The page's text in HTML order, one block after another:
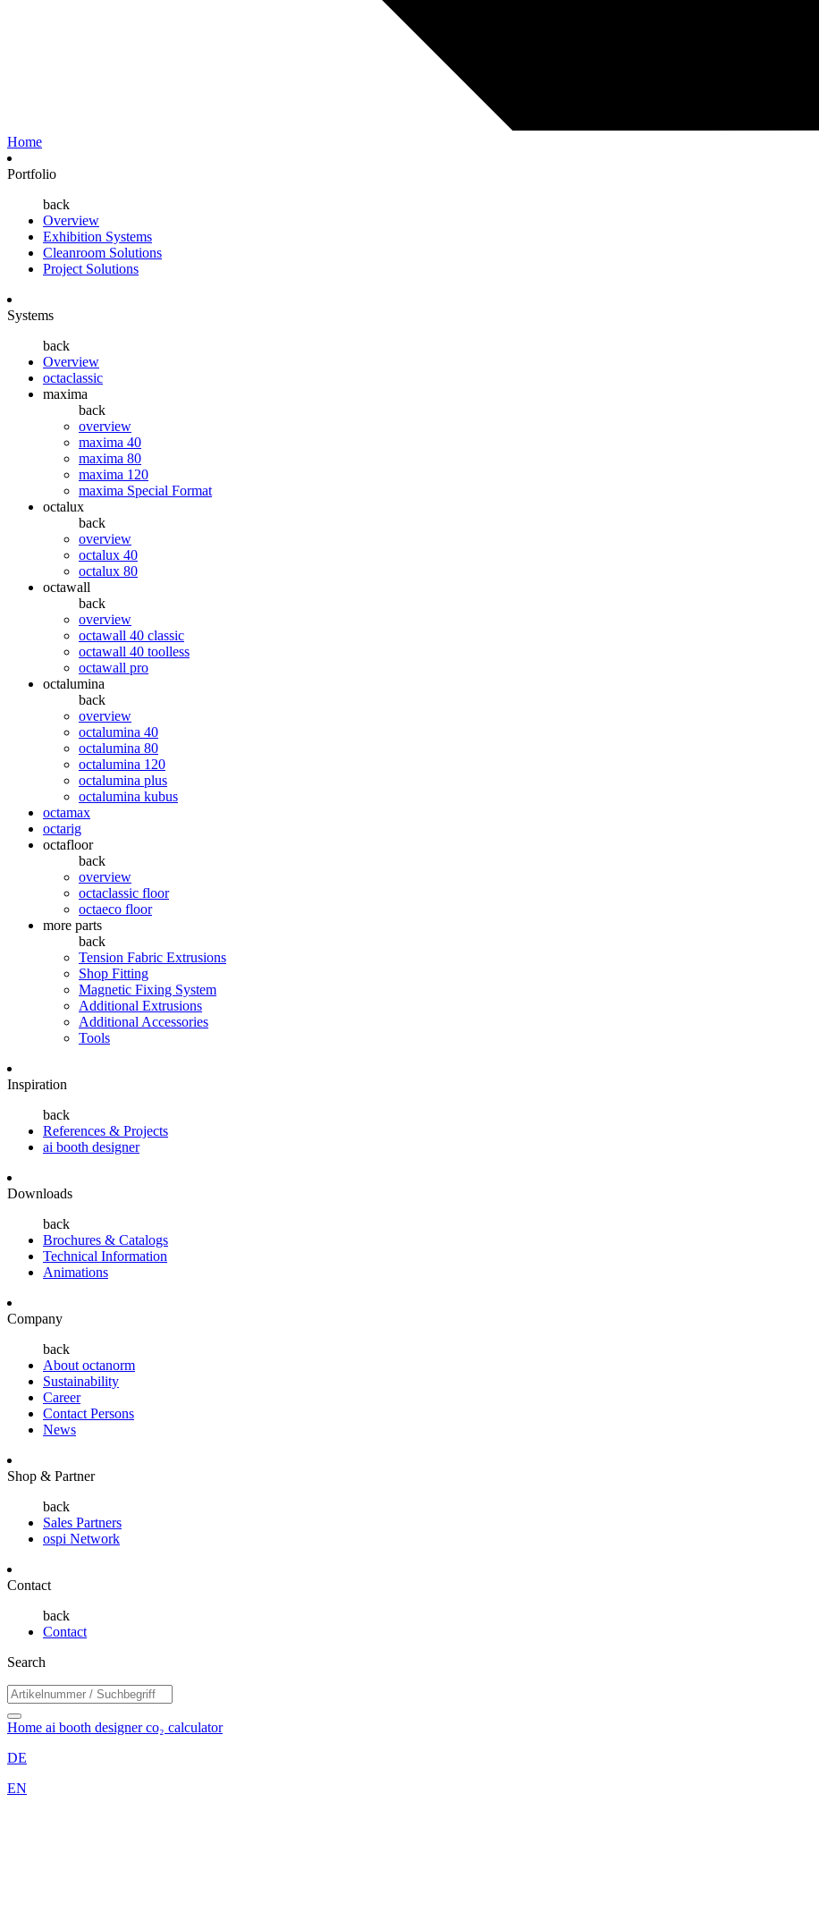
Home
Portfolio
back
Overview
Exhibition Systems
Cleanroom Solutions
Project Solutions
Systems
back
Overview
octaclassic
maxima
back
overview
maxima 40
maxima 80
maxima 120
maxima Special Format
octalux
back
overview
octalux 40
octalux 80
octawall
back
overview
octawall 40 classic
octawall 40 toolless
octawall pro
octalumina
back
overview
octalumina 40
octalumina 80
octalumina 120
octalumina plus
octalumina kubus
octamax
octarig
octafloor
back
overview
octaclassic floor
octaeco floor
more parts
back
Tension Fabric Extrusions
Shop Fitting
Magnetic Fixing System
Additional Extrusions
Additional Accessories
Tools
Inspiration
back
References & Projects
ai booth designer
Downloads
back
Brochures & Catalogs
Technical Information
Animations
Company
back
About octanorm
Sustainability
Career
Contact Persons
News
Shop & Partner
back
Sales Partners
ospi Network
Contact
back
Contact
Search
Home ai booth designerco₂ calculator
DE
EN